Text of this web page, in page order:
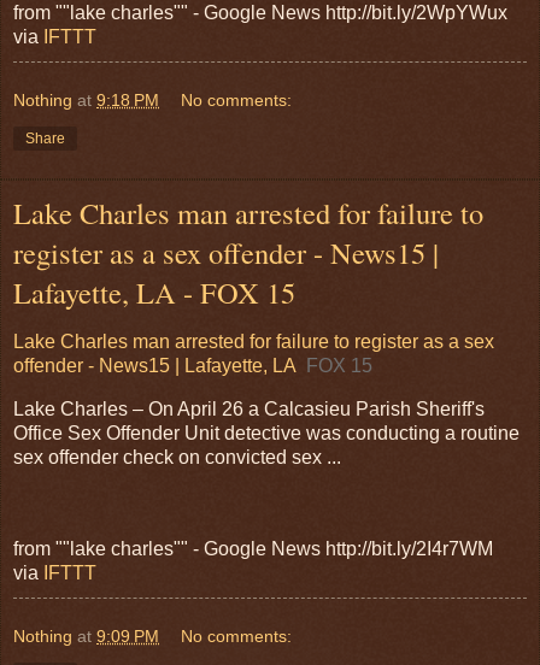
from ""lake charles"" - Google News http://bit.ly/2WpYWux
via
IFTTT
Nothing at 9:18 PM No comments:
Share
Lake Charles man arrested for failure to
register as a sex offender - News15 |
Lafayette, LA - FOX 15
Lake Charles man arrested for failure to register as a sex
offender - News15 | Lafayette, LA
FOX 15
Lake Charles – On April 26 a Calcasieu Parish Sheriff's
Office Sex Offender Unit detective was conducting a routine
sex offender check on convicted sex ...
from ""lake charles"" - Google News http://bit.ly/2I4r7WM
via
IFTTT
Nothing at 9:09 PM No comments: